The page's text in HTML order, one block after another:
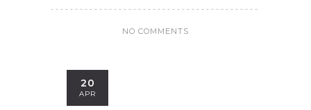
NO COMMENTS
20
APR